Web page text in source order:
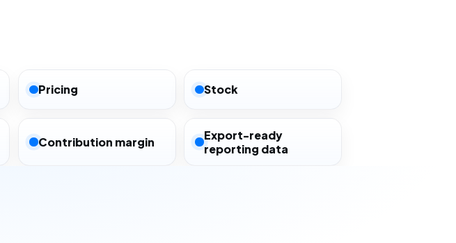
Pricing Stock
Contribution margin
Export-ready
reporting data